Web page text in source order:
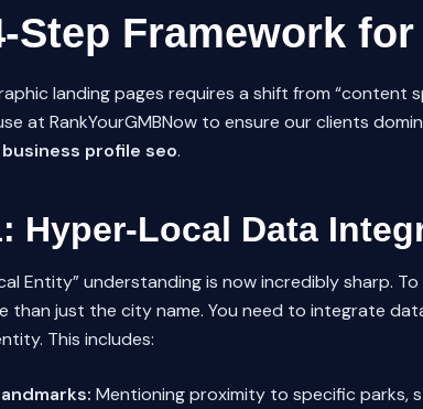
Step Framework
landing pages requires a shift from “content
at RankYourGMBNow to ensure our clients
profile seo.
Hyper-Local Data
Entity” understanding is now incredibly sharp.
than just the city name. You need to integrate
This includes:
Mentioning proximity to specific parks,